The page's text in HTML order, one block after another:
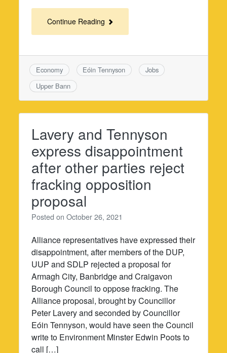
Continue Reading
Economy Eóin Tennyson
Jobs
Upper Bann
Lavery and Tennyson
express disappointment
after other parties reject
fracking opposition
proposal
Posted onOctober 26, 2021
Alliance representatives have expressed their
disappointment, after members of the DUP,
UUP and SDLP rejected a proposal for
Armagh City, Banbridge and Craigavon
Borough Council to oppose fracking. The
Alliance proposal, brought by Councillor
Peter Lavery and seconded by Councillor
Eóin Tennyson, would have seen the Council
write to Environment Minster Edwin Poots to
call […]